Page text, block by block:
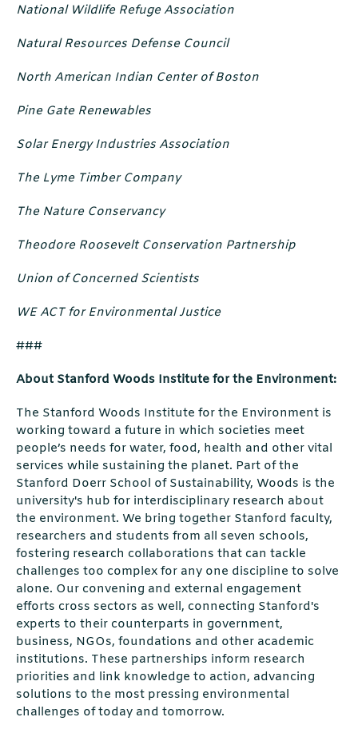
National Wildlife Refuge Association
Natural Resources Defense Council
North American Indian Center of Boston
Pine Gate Renewables
Solar Energy Industries Association
The Lyme Timber Company
The Nature Conservancy
Theodore Roosevelt Conservation Partnership
Union of Concerned Scientists
WE ACT for Environmental Justice
###
About Stanford Woods Institute for the Environment:
The Stanford Woods Institute for the Environment is
working toward a future in which societies meet
people’s needs for water, food, health and other vital
services while sustaining the planet. Part of the
Stanford Doerr School of Sustainability, Woods is the
university's hub for interdisciplinary research about
the environment. We bring together Stanford faculty,
researchers and students from all seven schools,
fostering research collaborations that can tackle
challenges too complex for any one discipline to solve
alone. Our convening and external engagement
efforts cross sectors as well, connecting Stanford's
experts to their counterparts in government,
business, NGOs, foundations and other academic
institutions. These partnerships inform research
priorities and link knowledge to action, advancing
solutions to the most pressing environmental
challenges of today and tomorrow.